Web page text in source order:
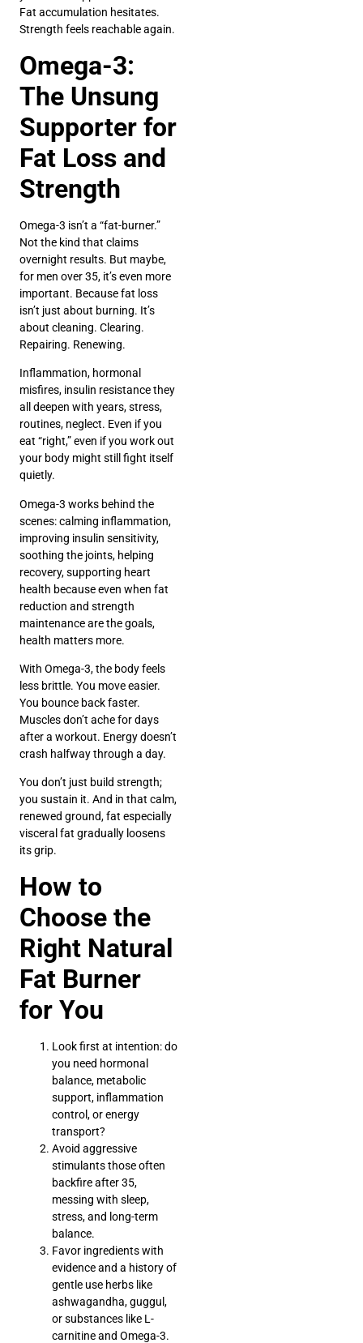
Fat accumulation hesitates.
Strength feels reachable again.
Omega-3:
The Unsung
Supporter for
Fat Loss and
Strength
Omega-3 isn’t a “fat-burner.”
Not the kind that claims
overnight results. But maybe,
for men over 35, it’s even more
important. Because fat loss
isn’t just about burning. It’s
about cleaning. Clearing.
Repairing. Renewing.
Inflammation, hormonal
misfires, insulin resistance they
all deepen with years, stress,
routines, neglect. Even if you
eat “right,” even if you work out
your body might still fight itself
quietly.
Omega-3 works behind the
scenes: calming inflammation,
improving insulin sensitivity,
soothing the joints, helping
recovery, supporting heart
health because even when fat
reduction and strength
maintenance are the goals,
health matters more.
With Omega-3, the body feels
less brittle. You move easier.
You bounce back faster.
Muscles don’t ache for days
after a workout. Energy doesn’t
crash halfway through a day.
You don’t just build strength;
you sustain it. And in that calm,
renewed ground, fat especially
visceral fat gradually loosens
its grip.
How to
Choose the
Right Natural
Fat Burner
for You
Look first at intention: do
you need hormonal
balance, metabolic
support, inflammation
control, or energy
transport?
Avoid aggressive
stimulants those often
backfire after 35,
messing with sleep,
stress, and long-term
balance.
Favor ingredients with
evidence and a history of
gentle use herbs like
ashwagandha, guggul,
or substances like L-
carnitine and Omega-3.